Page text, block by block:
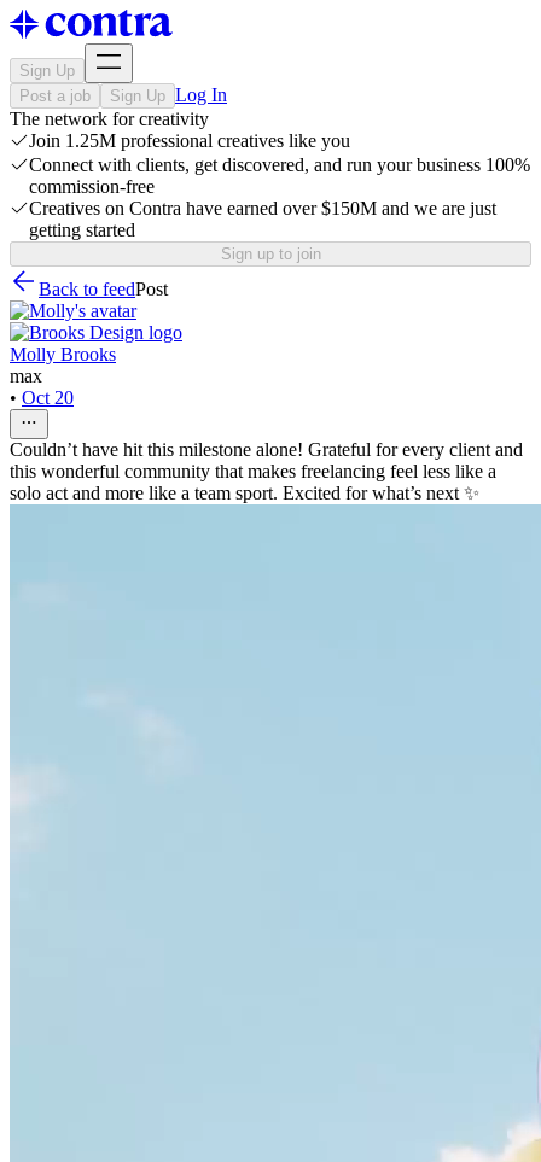
Sign Up
Post a job
Sign Up Log In
The network for creativity
Join 1.25M professional creatives like you
Connect with clients, get discovered, and run your business 100%
commission-free
Creatives on Contra have earned over $150M and we are just
getting started
Sign up to join
Back to feedPost
Molly Brooks
max
• Oct 20
Couldn’t have hit this milestone alone! Grateful for every client and
this wonderful community that makes freelancing feel less like a
solo act and more like a team sport. Excited for what’s next ✨